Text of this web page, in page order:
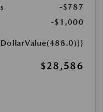
-$787
-$1,000
$28,586